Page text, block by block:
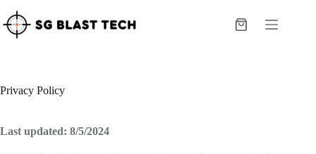
to
content
Shopping
Privacy Policy
Last updated: 8/5/2024